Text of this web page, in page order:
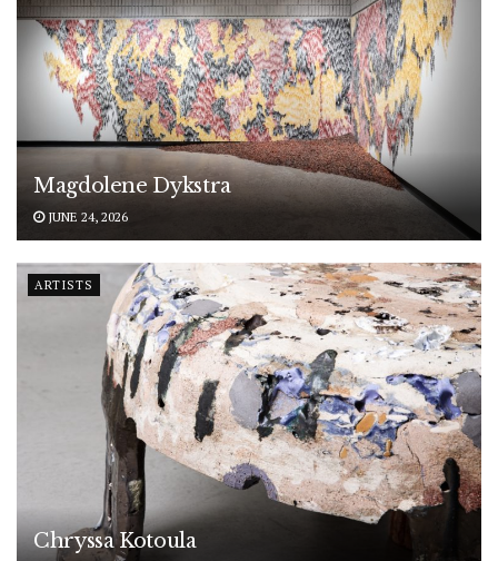
Magdolene Dykstra
JUNE 24, 2026
ARTISTS
Chryssa Kotoula